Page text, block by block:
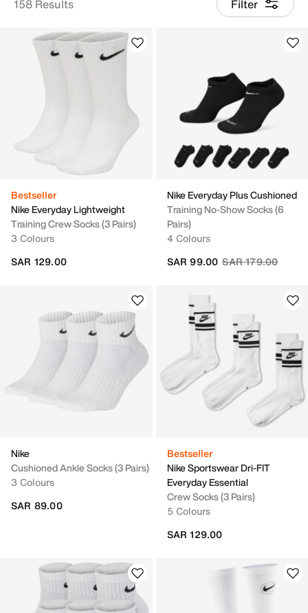
158 Results Filter
Bestseller
Nike Everyday Lightweight
Training Crew Socks (3 Pairs)
3 Colours
SAR 129.00
Nike Everyday Plus Cushioned
Training No-Show Socks (6
Pairs)
4 Colours
Price reduced
SAR 179.00to
SAR 99.00
Nike
Cushioned Ankle Socks (3 Pairs)
3 Colours
SAR 89.00
Bestseller
Nike Sportswear Dri-FIT
Everyday Essential
Crew Socks (3 Pairs)
5 Colours
SAR 129.00